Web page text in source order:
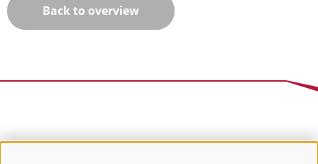
Back to overview